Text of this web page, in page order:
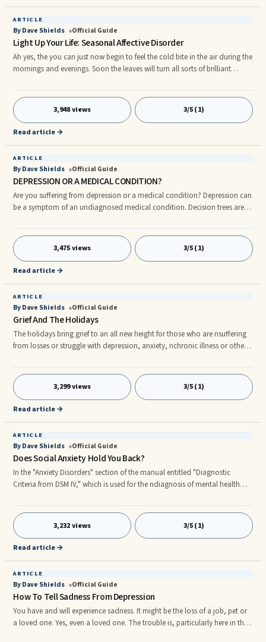
ARTICLE
By Dave Shields Official Guide
Light Up Your Life: Seasonal Affective Disorder
Ah yes, the you can just now begin to feel the cold bite in the air during the
mornings and evenings. Soon the leaves will turn all sorts of brilliant
season of the year. Unfortunately, for many who suffer from a ...
3,948 views 3/5 (1)
Read article →
ARTICLE
By Dave Shields Official Guide
DEPRESSION OR A MEDICAL CONDITION?
Are you suffering from depression or a medical condition? Depression can
be a symptom of an undiagnosed medical condition. Decision trees are
of the decision tree are always two items to rule out FIRST, before making
a ...
3,475 views 3/5 (1)
Read article →
ARTICLE
By Dave Shields Official Guide
Grief And The Holidays
The holidays bring grief to an all new height for those who are nsuffering
from losses or struggle with depression, anxiety, nchronic illness or other
love them. If it's a merry Christmas for you, please take a moment ...
3,299 views 3/5 (1)
Read article →
ARTICLE
By Dave Shields Official Guide
Does Social Anxiety Hold You Back?
In the "Anxiety Disorders" section of the manual entitled "Diagnostic
Criteria from DSM IV," which is used for the ndiagnosis of mental health
may appear to be a soft diagnosis, is Social Phobia (Social Anxiety ...
3,232 views 3/5 (1)
Read article →
ARTICLE
By Dave Shields Official Guide
How To Tell Sadness From Depression
You have and will experience sadness. It might be the loss of a job, pet or
a loved one. Yes, even a loved one. The trouble is, particularly here in the